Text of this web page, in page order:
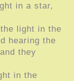
in a star,
light in the
hearing the
they
in the